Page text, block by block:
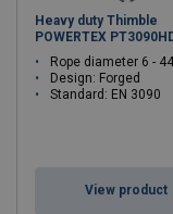
Heavy duty Thimble
POWERTEX
Rope diameter 6 -
Design: Forged
Standard: EN 3090
View product